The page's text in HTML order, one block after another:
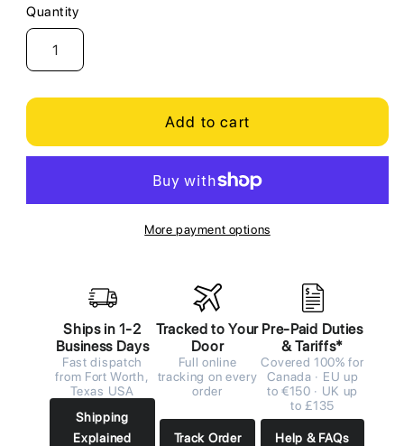
Quantity
Quantity
Add to cart
More payment options
Ships in 1-2
Business Days
Fast dispatch
from Fort Worth,
Texas USA
Shipping
Explained
Tracked to Your
Door
Full online
tracking on every
order
Track Order
Pre-Paid Duties
& Tariffs*
Covered 100% for
Canada · EU up
to €150 · UK up
to £135
Help & FAQs